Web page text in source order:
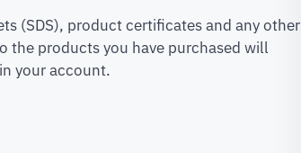
(SDS), product certificates and any other
the products you have purchased will
your account.